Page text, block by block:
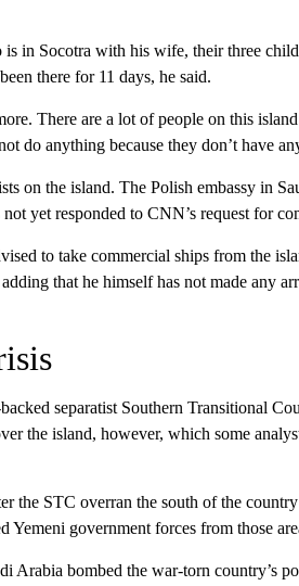
in Socotra with his wife, their three
there for 11 days, he said.
There are a lot of people on this
do anything because they don’t have
on the island. The Polish embassy in
yet responded to CNN’s request for
to take commercial ships from the
that he himself has not made any
separatist Southern Transitional
the island, however, which some
the STC overran the south of the
government forces from those
Arabia bombed the war-torn country’s